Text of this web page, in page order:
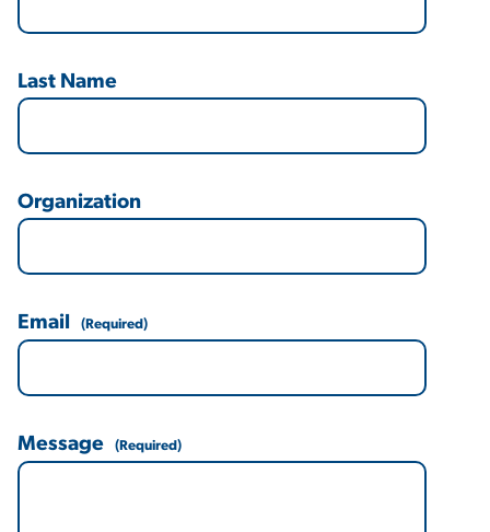
Last Name
Organization
Email (Required)
Message (Required)